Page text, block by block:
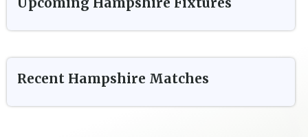
Recent Hampshire Matches